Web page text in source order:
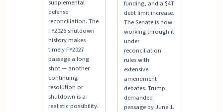
supplemental
defense
reconciliation. The
FY2026 shutdown
history makes
timely FY2027
passage a long
shot — another
continuing
resolution or
shutdown is a
realistic possibility.
funding, and a $4T
debt limit increase.
The Senate is now
working through it
under
reconciliation
rules with
extensive
amendment
debates. Trump
demanded
passage by June 1.